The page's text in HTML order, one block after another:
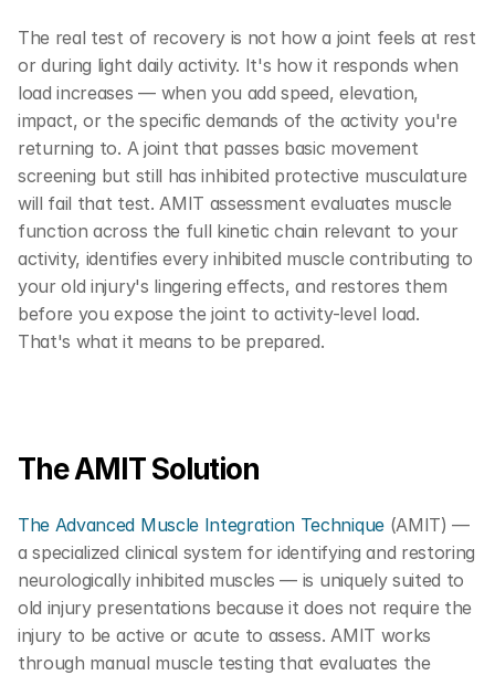
The real test of recovery is not how a joint feels at rest
or during light daily activity. It's how it responds when
load increases — when you add speed, elevation,
impact, or the specific demands of the activity you're
returning to. A joint that passes basic movement
screening but still has inhibited protective musculature
will fail that test. AMIT assessment evaluates muscle
function across the full kinetic chain relevant to your
activity, identifies every inhibited muscle contributing to
your old injury's lingering effects, and restores them
before you expose the joint to activity-level load.
That's what it means to be prepared.
The AMIT Solution
The Advanced Muscle Integration Technique (AMIT) —
a specialized clinical system for identifying and restoring
neurologically inhibited muscles — is uniquely suited to
old injury presentations because it does not require the
injury to be active or acute to assess. AMIT works
through manual muscle testing that evaluates the